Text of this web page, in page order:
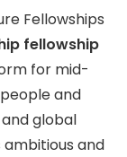
Fellowships
fellowship
for mid-
and
global
and